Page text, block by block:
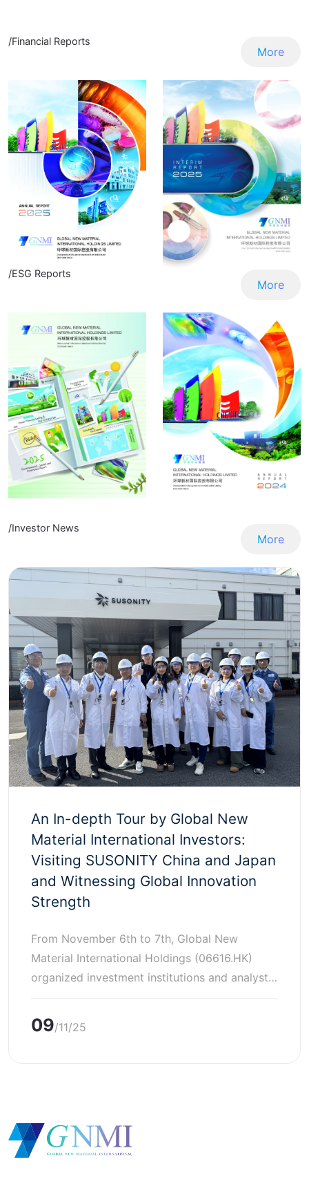
/Financial Reports
More
/ESG Reports
More
/Investor News
More
An In-depth Tour by Global New
Material International Investors:
Visiting SUSONITY China and Japan
and Witnessing Global Innovation
Strength
From November 6th to 7th, Global New
Material International Holdings (06616.HK)
organized investment institutions and analyst
SUSONITY China office in Shanghai (Lanshi
Functional Materials (Shanghai) Co., LTD.) and
09/11/25